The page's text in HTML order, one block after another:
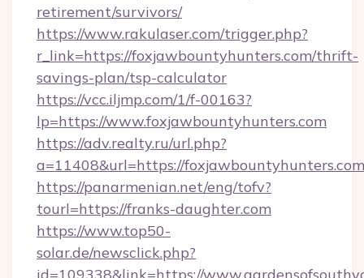
retirement/survivors/
https://www.rakulaser.com/trigger.php?
r_link=https://foxjawbountyhunters.com/thrift-
savings-plan/tsp-calculator
https://vcc.iljmp.com/1/f-00163?
lp=https://www.foxjawbountyhunters.com
https://adv.realty.ru/url.php?
a=11408&url=https://
https://panarmenian.net/eng/tofv?
tourl=https://franks-daughter.com
https://www.top50-
solar.de/newsclick.php?